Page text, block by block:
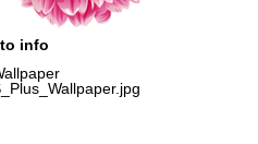
info